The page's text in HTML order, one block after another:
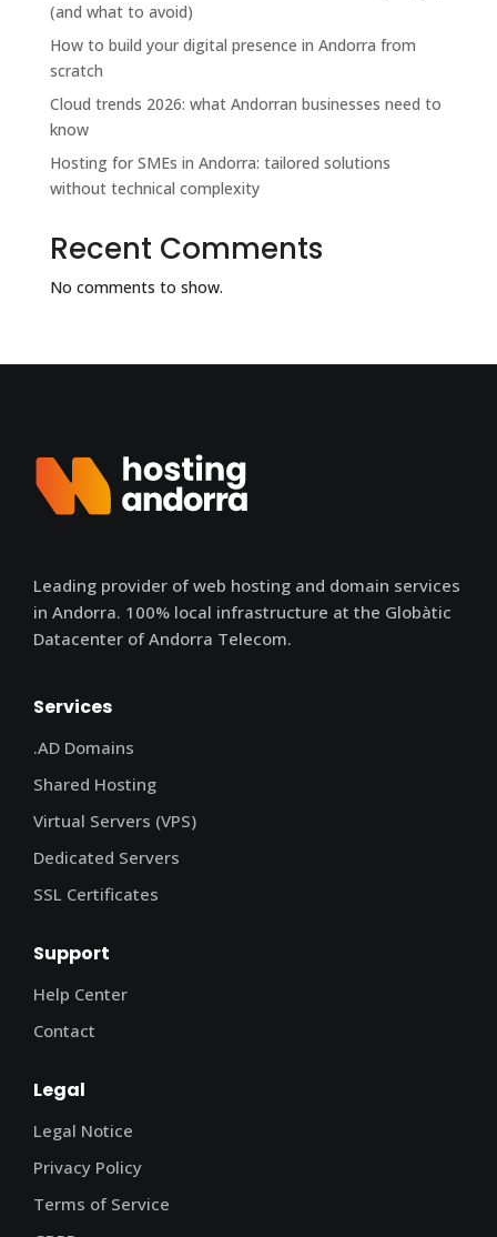
(and what to avoid)
How to build your digital presence in Andorra from
scratch
Cloud trends 2026: what Andorran businesses need to
know
Hosting for SMEs in Andorra: tailored solutions
without technical complexity
Recent Comments
No comments to show.
Leading provider of web hosting and domain services
in Andorra. 100% local infrastructure at the Globàtic
Datacenter of Andorra Telecom.
Services
.AD Domains
Shared Hosting
Virtual Servers (VPS)
Dedicated Servers
SSL Certificates
Support
Help Center
Contact
Legal
Legal Notice
Privacy Policy
Terms of Service